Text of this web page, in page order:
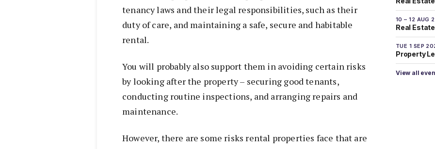
tenancy laws and their legal responsibilities, such as their
duty of care, and maintaining a safe, secure and habitable
rental.
You will probably also support them in avoiding certain risks
by looking after the property – securing good tenants,
conducting routine inspections, and arranging repairs and
maintenance.
However, there are some risks rental properties face that are
10 – 12 AUG
Real
TUE 1 SEP
Property
View all